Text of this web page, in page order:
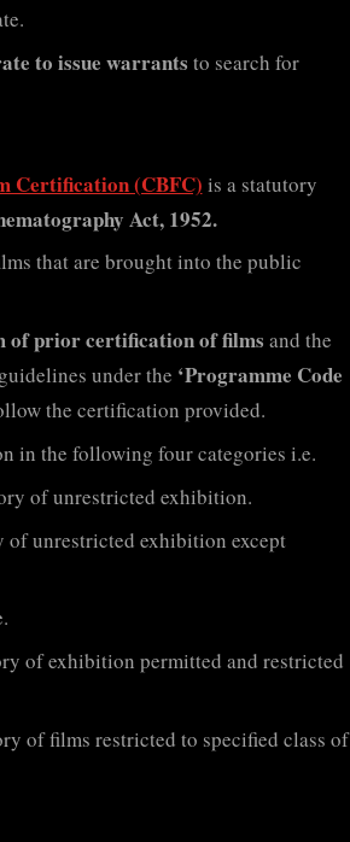
to issue warrants to search for
Certification (CBFC) is a statutory
Act, 1952.
that are brought into the public
of prior certification of films and the
under the ‘Programme Code
the certification provided.
in the following four categories i.e.
of unrestricted exhibition.
of unrestricted exhibition except
of exhibition permitted and restricted
of films restricted to specified class of